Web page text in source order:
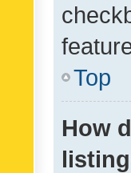
Top
How